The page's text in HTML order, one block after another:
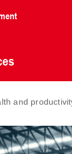
and